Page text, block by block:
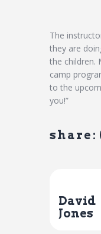
The
they are
the children.
camp
to the
you!”
share:
David
Jones